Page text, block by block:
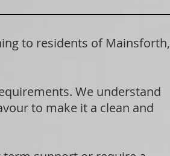
to residents of Mainsforth,
We understand
to make it a clean and